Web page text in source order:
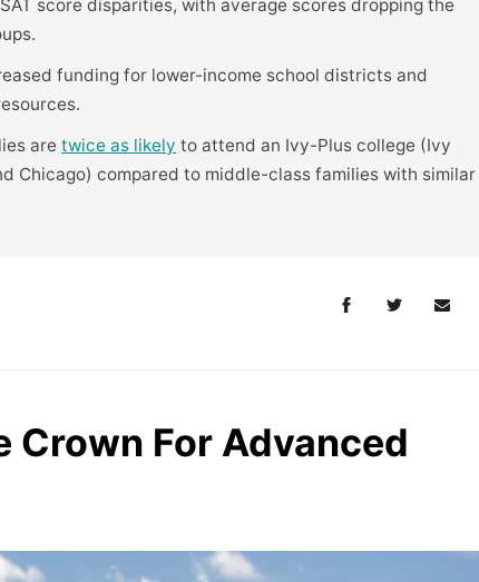
score disparities, with average scores dropping the
funding for lower-income school districts and
aretwice as likely to attend an Ivy-Plus college (Ivy
Chicago) compared to middle-class families with similar
Crown For Advanced